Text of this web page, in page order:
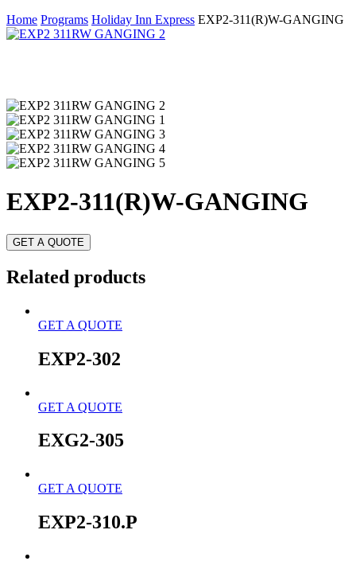
Home Programs Holiday Inn Express EXP2-311(R)W-GANGING
EXP2-311(R)W-GANGING
GET A QUOTE
Related products
GET A QUOTE
EXP2-302
GET A QUOTE
EXG2-305
GET A QUOTE
EXP2-310.P